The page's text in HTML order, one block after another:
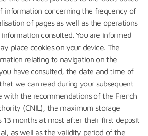
information concerning the frequency of
of pages as well as the operations
consulted. You are informed
place cookies on your device. The
relating to navigation on the
have consulted, the date and time of
we can read during your subsequent
with the recommendations of the French
(CNIL), the maximum storage
13 months at most after their first deposit
as well as the validity period of the